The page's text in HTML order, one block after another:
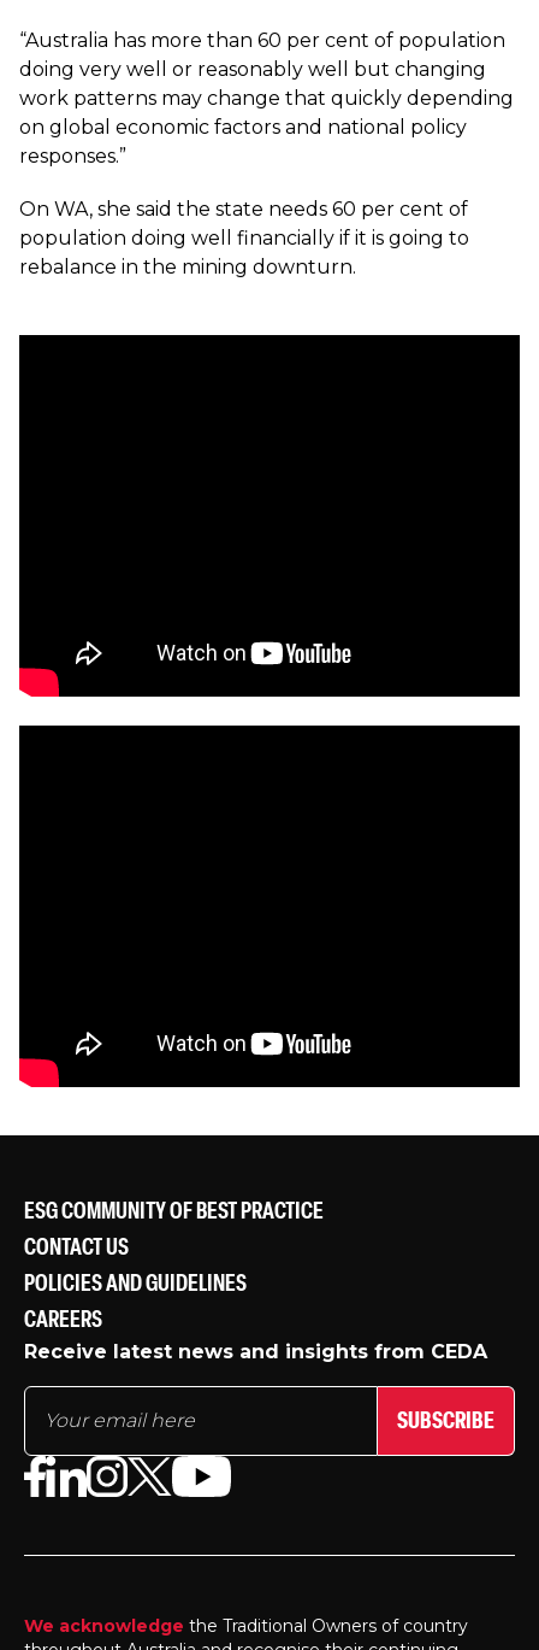
“Australia has more than 60 per cent of population
doing very well or reasonably well but changing
work patterns may change that quickly depending
on global economic factors and national policy
responses.”
On WA, she said the state needs 60 per cent of
population doing well financially if it is going to
rebalance in the mining downturn.
ESG COMMUNITY OF BEST PRACTICE
CONTACT US
POLICIES AND GUIDELINES
CAREERS
Receive latest news and insights from CEDA
SUBSCRIBE
We acknowledge the Traditional Owners of country